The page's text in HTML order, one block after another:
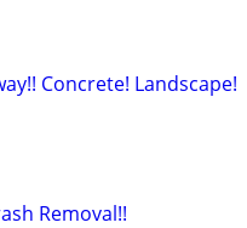
Concrete! Landscape!
Removal!!